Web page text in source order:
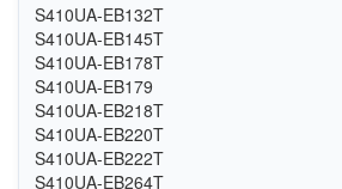
S410UA-EB132T
S410UA-EB145T
S410UA-EB178T
S410UA-EB179
S410UA-EB218T
S410UA-EB220T
S410UA-EB222T
S410UA-EB264T